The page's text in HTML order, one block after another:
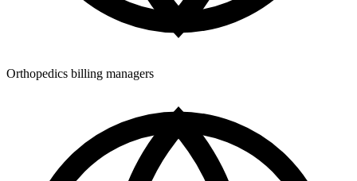
Orthopedics billing managers